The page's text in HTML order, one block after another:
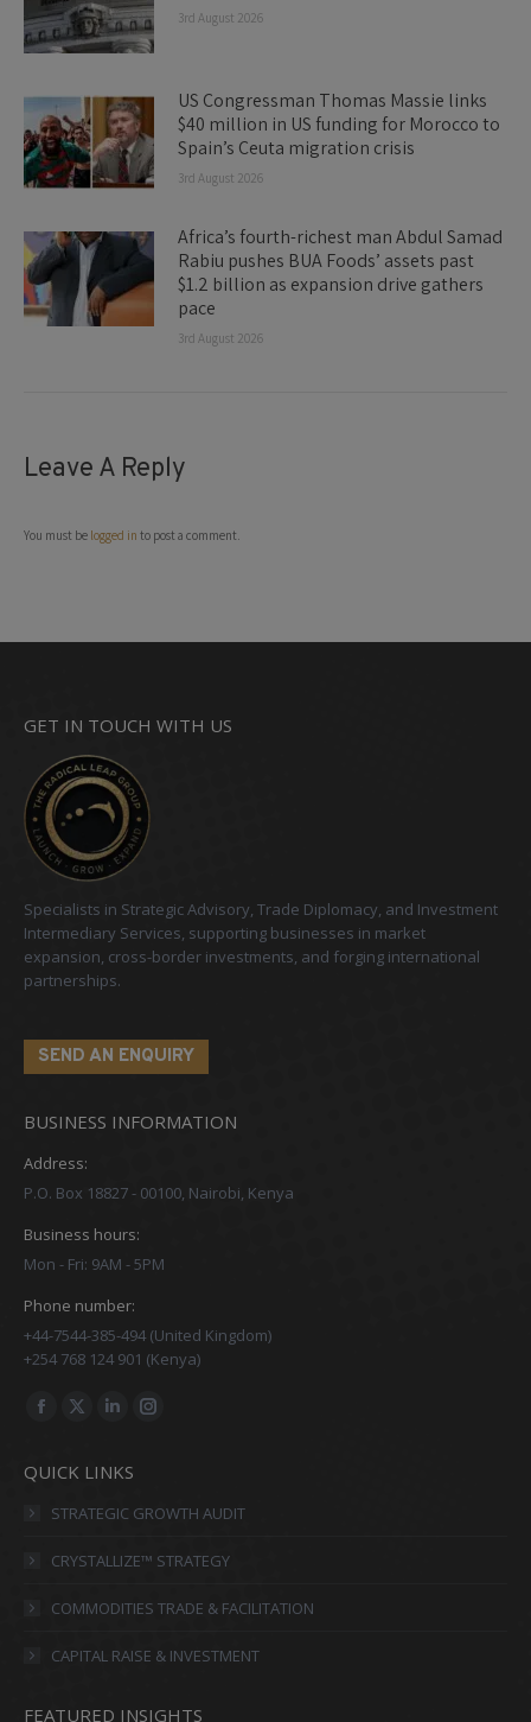
3rd August 2026
US Congressman Thomas Massie links
$40 million in US funding for Morocco to
Spain’s Ceuta migration crisis
3rd August 2026
Africa’s fourth-richest man Abdul Samad
Rabiu pushes BUA Foods’ assets past
$1.2 billion as expansion drive gathers
pace
3rd August 2026
Leave A Reply
You must be logged in to post a comment.
GET IN TOUCH WITH US
Specialists in Strategic Advisory, Trade Diplomacy, and Investment
Intermediary Services, supporting businesses in market
expansion, cross-border investments, and forging international
partnerships.
SEND AN ENQUIRY
BUSINESS INFORMATION
Address:
P.O. Box 18827 - 00100, Nairobi, Kenya
Business hours:
Mon - Fri: 9AM - 5PM
Phone number:
+44-7544-385-494 (United Kingdom)
+254 768 124 901 (Kenya)
Find us on:
Facebook
opens
in
X
opens
in
Linkedin
opens
in
Instagram
in
QUICK LINKS
STRATEGIC GROWTH AUDIT
CRYSTALLIZE™ STRATEGY
COMMODITIES TRADE & FACILITATION
CAPITAL RAISE & INVESTMENT
FEATURED INSIGHTS